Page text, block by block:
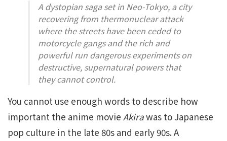
A dystopian saga set in Neo-Tokyo, a city
recovering from thermonuclear attack
where the streets have been ceded to
motorcycle gangs and the rich and
powerful run dangerous experiments on
destructive, supernatural powers that
they cannot control.
You cannot use enough words to describe how
important the anime movie Akirawas to Japanese
pop culture in the late 80s and early 90s. A